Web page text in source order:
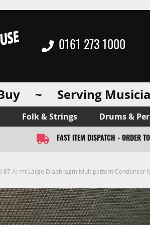
0161 273 1000
~ Serving
Folk & Strings Drums &
FAST ITEM DISPATCH - ORDER
87 Ai mt Large Diaphragm Multipattern Condenser